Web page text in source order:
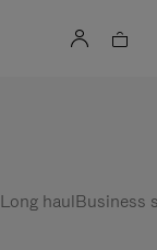
Long haulBusiness